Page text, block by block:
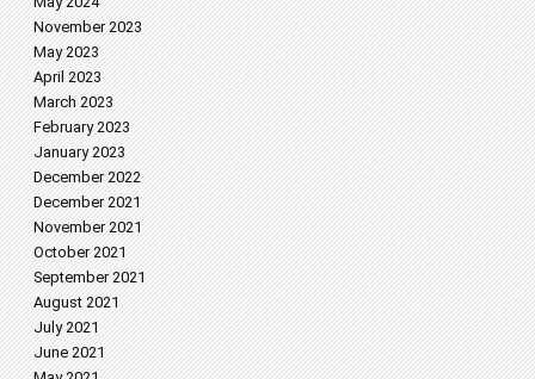
November 2023
May 2023
April 2023
March 2023
February 2023
January 2023
December 2022
December 2021
November 2021
October 2021
September 2021
August 2021
July 2021
June 2021